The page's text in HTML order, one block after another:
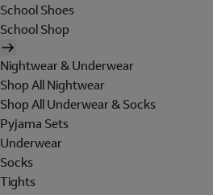
School Shoes
School Shop
Nightwear & Underwear
Shop All Nightwear
Shop All Underwear & Socks
Pyjama Sets
Underwear
Socks
Tights